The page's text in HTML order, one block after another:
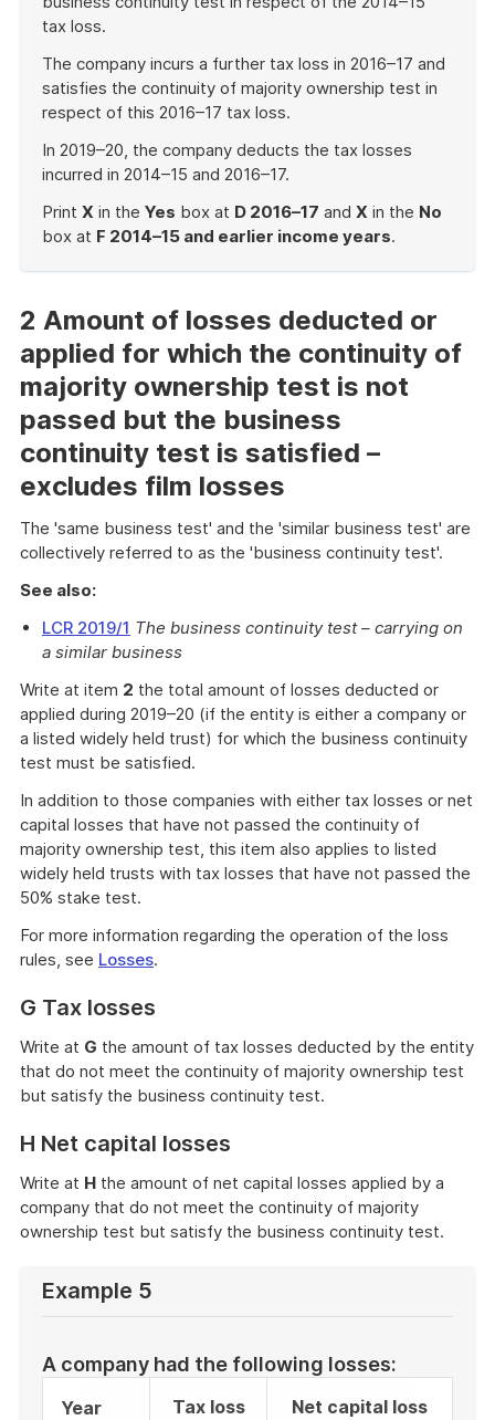
tax loss.
The company incurs a further tax loss in 2016–17 and
satisfies the continuity of majority ownership test in
respect of this 2016–17 tax loss.
In 2019–20, the company deducts the tax losses
incurred in 2014–15 and 2016–17.
Print X in the Yes box at D 2016–17 and X in the No
box at F 2014–15 and earlier income years.
example
2 Amount of losses deducted or
applied for which the continuity of
majority ownership test is not
passed but the business
continuity test is satisfied –
excludes film losses
The 'same business test' and the 'similar business test' are
collectively referred to as the 'business continuity test'.
See also:
LCR 2019/1 The business continuity test – carrying on
a similar business
Write at item 2 the total amount of losses deducted or
applied during 2019–20 (if the entity is either a company or
a listed widely held trust) for which the business continuity
test must be satisfied.
In addition to those companies with either tax losses or net
capital losses that have not passed the continuity of
majority ownership test, this item also applies to listed
widely held trusts with tax losses that have not passed the
50% stake test.
For more information regarding the operation of the loss
rules, see Losses.
G Tax losses
Write at G the amount of tax losses deducted by the entity
that do not meet the continuity of majority ownership test
but satisfy the business continuity test.
H Net capital losses
Write at H the amount of net capital losses applied by a
company that do not meet the continuity of majority
ownership test but satisfy the business continuity test.
Example 5
A company had the following losses:
Year Tax loss Net capital loss